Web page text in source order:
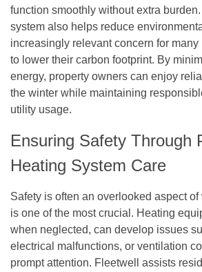
function smoothly without extra
system also helps reduce
increasingly relevant concern for
to lower their carbon footprint. By
energy, property owners can enjoy
the winter while maintaining
utility usage.
Ensuring Safety Through
Heating System Care
Safety is often an overlooked aspect
is one of the most crucial. Heating
when neglected, can develop issues
electrical malfunctions, or ventilation
prompt attention. Fleetwell assists